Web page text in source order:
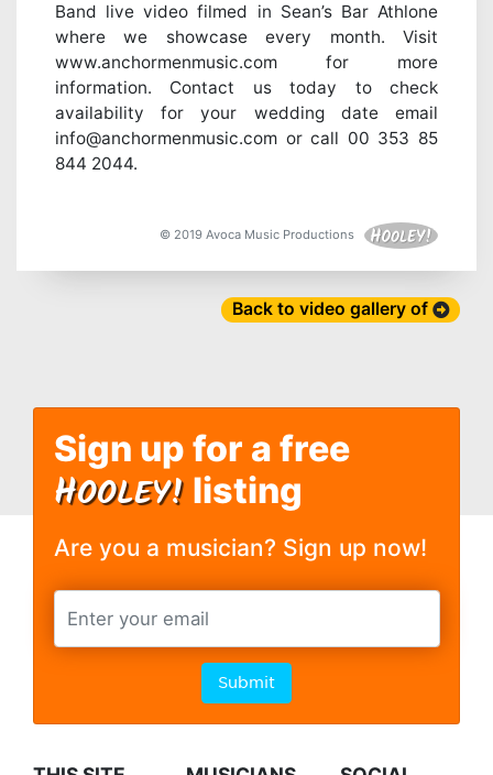
Band live video filmed in Sean’s Bar Athlone
where we showcase every month. Visit
www.anchormenmusic.com for more
information. Contact us today to check
availability for your wedding date email
info@anchormenmusic.com or call 00 353 85
844 2044.
© 2019 Avoca Music Productions
Back to video gallery of
Sign up for a free
HOOLEY! listing
Are you a musician? Sign up now!
Submit